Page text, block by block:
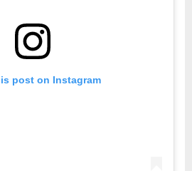
post on Instagram